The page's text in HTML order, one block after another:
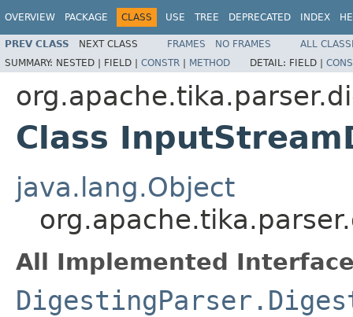
OVERVIEW PACKAGE CLASS USE TREE DEPRECATED INDEX
PREV CLASS NEXT CLASS FRAMES NO FRAMES
ALL
SUMMARY: NESTED | FIELD | CONSTR | METHOD DETAIL: FIELD |
Class
java.lang.Object
All Implemented